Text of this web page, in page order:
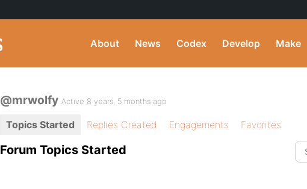
About News Codex Develop Make
@mrwolfy Active 8 years, 5 months ago
Topics Started Replies Created Engagements Favorites
Forum Topics Started